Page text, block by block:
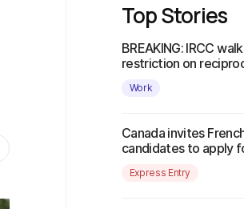
Top Stories
BREAKING: IRCC
restriction on
Work
Canada invites
candidates to apply
Express Entry